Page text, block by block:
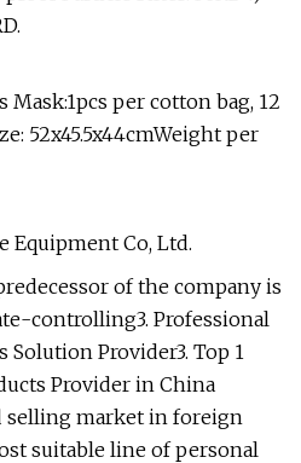
Mask:1pcs per cotton bag, 12
52x45.5x44cmWeight per
Equipment Co, Ltd.
of the company is
controlling3. Professional
Solution Provider3. Top 1
Provider in China
selling market in foreign
suitable line of personal